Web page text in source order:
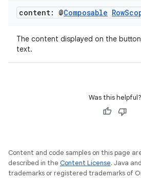
content: @Composable Row
The content displayed on the
text.
Was this helpful?
Content and code samples on this page
described in the Content License. Java
trademarks or registered trademarks of